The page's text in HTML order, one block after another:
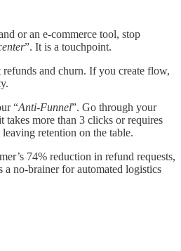
or an e-commerce tool, stop
”. It is a touchpoint.
and churn. If you create flow,
“Anti-Funnel”. Go through your
takes more than 3 clicks or requires
retention on the table.
74% reduction in refund requests,
a no-brainer for automated logistics